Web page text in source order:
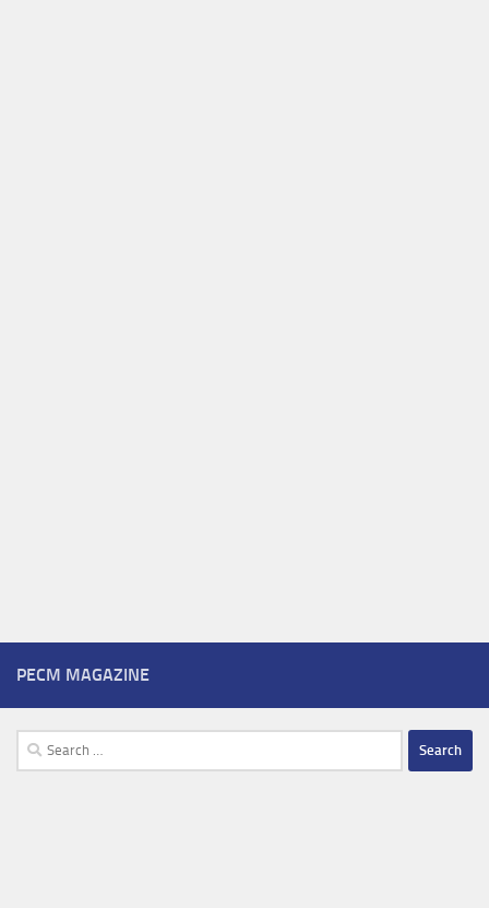
PECM MAGAZINE
Search
for: